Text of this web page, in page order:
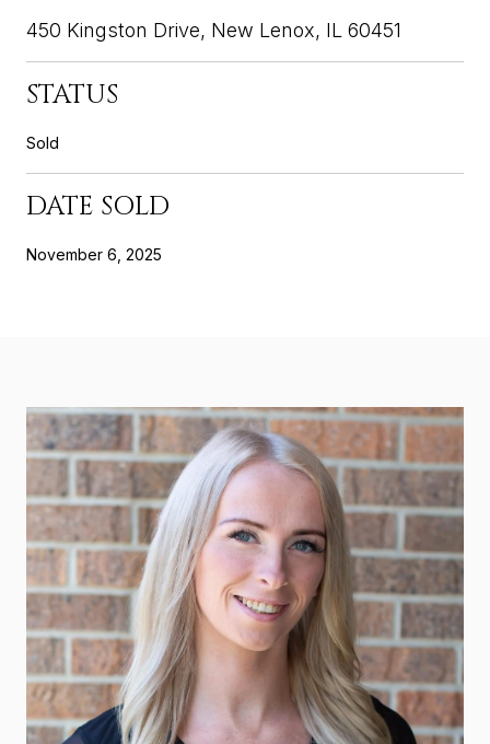
450 Kingston Drive, New Lenox, IL 60451
STATUS
Sold
DATE SOLD
November 6, 2025